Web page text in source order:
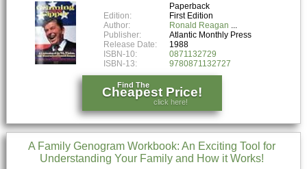
Paperback
Edition:
First Edition
Author:
Ronald Reagan
Publisher:
Atlantic Monthly Press
Release Date:
1988
ISBN-10:
0871132729
ISBN-13:
9780871132727
Find The
Cheapest Price!
click here!
A Family Genogram Workbook: An Exciting Tool for
Understanding Your Family and How it Works!